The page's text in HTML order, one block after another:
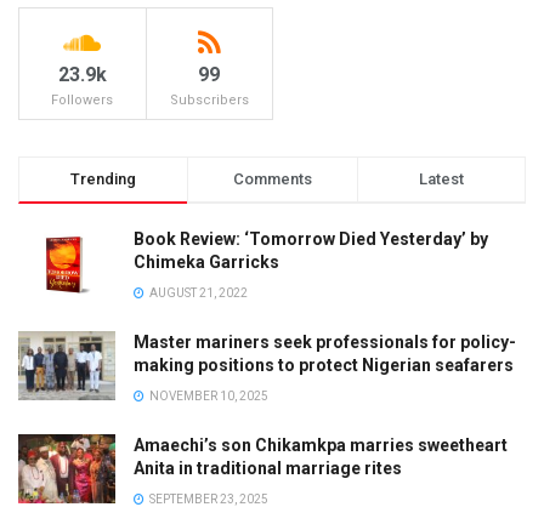
23.9k
Followers
99
Subscribers
Trending Comments Latest
Book Review: ‘Tomorrow Died Yesterday’ by
Chimeka Garricks
AUGUST 21, 2022
Master mariners seek professionals for policy-
making positions to protect Nigerian seafarers
NOVEMBER 10, 2025
Amaechi’s son Chikamkpa marries sweetheart
Anita in traditional marriage rites
SEPTEMBER 23, 2025